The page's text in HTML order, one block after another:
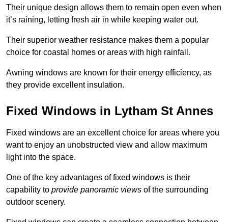
Their unique design allows them to remain open even when
it’s raining, letting fresh air in while keeping water out.
Their superior weather resistance makes them a popular
choice for coastal homes or areas with high rainfall.
Awning windows are known for their energy efficiency, as
they provide excellent insulation.
Fixed Windows in Lytham St Annes
Fixed windows are an excellent choice for areas where you
want to enjoy an unobstructed view and allow maximum
light into the space.
One of the key advantages of fixed windows is their
capability to provide panoramic views of the surrounding
outdoor scenery.